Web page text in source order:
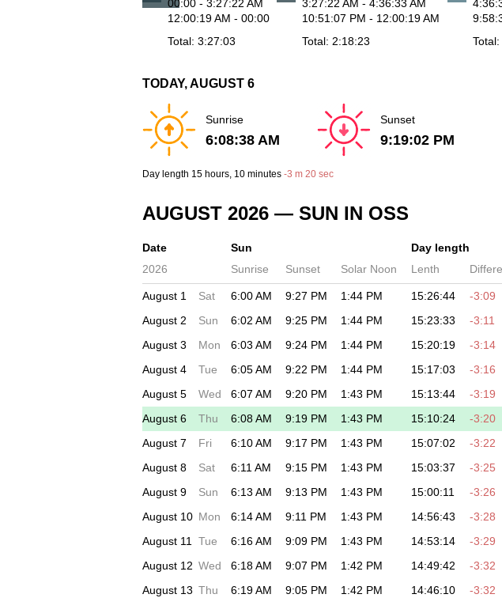
00:00 - 3:27:22 AM
12:00:19 AM - 00:00
Total: 3:27:03
3:27:22 AM - 4:36:33 AM
10:51:07 PM - 12:00:19 AM
Total: 2:18:23
TODAY, AUGUST 6
Sunrise
6:08:38 AM
Sunset
9:19:02 PM
Day length 15 hours , 10 minutes -3 m 20 sec
AUGUST 2026 — SUN IN OSS
Date Sun Day length
2026
Sunrise Sunset Solar Noon Lenth
August 1 Sat 6:00 AM 9:27 PM 1:44 PM 15:26:44 -3:09
August 2
Sun 6:02 AM 9:25 PM 1:44 PM 15:23:33 -3:11
August 3
Mon 6:03 AM 9:24 PM 1:44 PM 15:20:19 -3:14
August 4
Tue 6:05 AM 9:22 PM 1:44 PM 15:17:03 -3:16
August 5
Wed 6:07 AM 9:20 PM 1:43 PM 15:13:44 -3:19
August 6
Thu 6:08 AM 9:19 PM 1:43 PM 15:10:24 -3:20
August 7
Fri 6:10 AM 9:17 PM 1:43 PM 15:07:02 -3:22
August 8
Sat 6:11 AM 9:15 PM 1:43 PM 15:03:37 -3:25
August 9
Sun 6:13 AM 9:13 PM 1:43 PM 15:00:11 -3:26
August 10 Mon 6:14 AM 9:11 PM 1:43 PM 14:56:43 -3:28
August 11
Tue 6:16 AM 9:09 PM 1:43 PM 14:53:14 -3:29
August 12 Wed 6:18 AM 9:07 PM 1:42 PM 14:49:42 -3:32
August 13 Thu 6:19 AM 9:05 PM 1:42 PM 14:46:10 -3:32